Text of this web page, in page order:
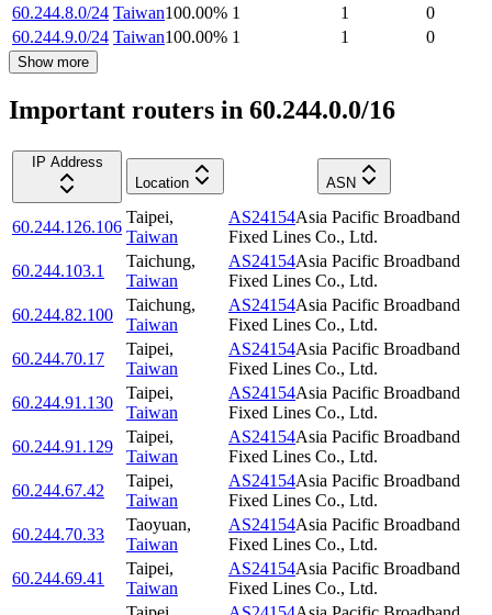
60.244.8.0/24 Taiwan100.00% 1 1
0
60.244.9.0/24 Taiwan100.00% 1 1 0
Show more
Important routers in 60.244.0.0/16
IP Address
Location
ASN
60.244.126.106
Taipei,
Taiwan
AS24154Asia Pacific Broadband
Fixed Lines Co., Ltd.
60.244.103.1
Taichung,
Taiwan
AS24154Asia Pacific Broadband
Fixed Lines Co., Ltd.
60.244.82.100
Taichung,
Taiwan
AS24154Asia Pacific Broadband
Fixed Lines Co., Ltd.
60.244.70.17
Taipei,
Taiwan
AS24154Asia Pacific Broadband
Fixed Lines Co., Ltd.
60.244.91.130
Taipei,
Taiwan
AS24154Asia Pacific Broadband
Fixed Lines Co., Ltd.
60.244.91.129
Taipei,
Taiwan
AS24154Asia Pacific Broadband
Fixed Lines Co., Ltd.
60.244.67.42
Taipei,
Taiwan
AS24154Asia Pacific Broadband
Fixed Lines Co., Ltd.
60.244.70.33
Taoyuan,
Taiwan
AS24154Asia Pacific Broadband
Fixed Lines Co., Ltd.
60.244.69.41
Taipei,
Taiwan
AS24154Asia Pacific Broadband
Fixed Lines Co., Ltd.